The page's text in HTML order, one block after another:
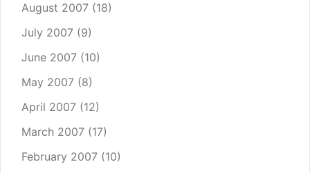
August 2007 (18)
July 2007 (9)
June 2007 (10)
May 2007 (8)
April 2007 (12)
March 2007 (17)
February 2007 (10)